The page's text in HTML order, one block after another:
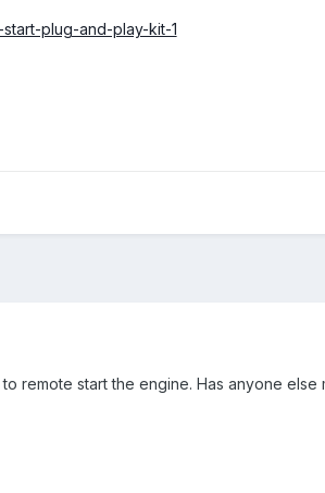
plug-and-play-kit-1
remote start the engine. Has anyone else